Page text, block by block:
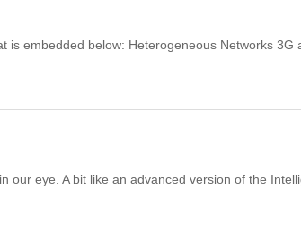
is embedded below: Heterogeneous Networks 3G
our eye. A bit like an advanced version of the